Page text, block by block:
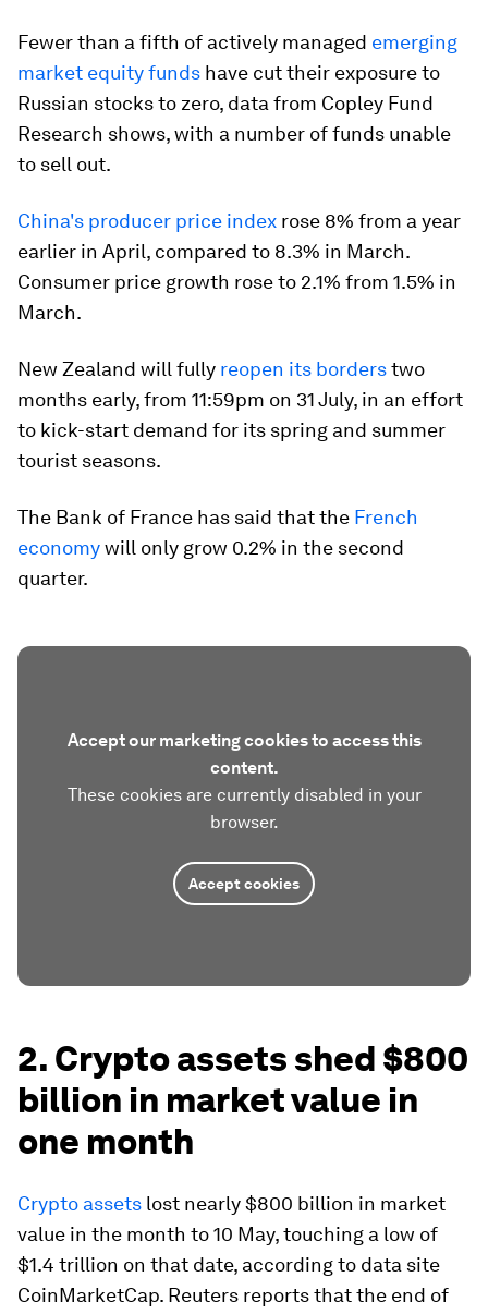
Fewer than a fifth of actively managed emerging
market equity funds have cut their exposure to
Russian stocks to zero, data from Copley Fund
Research shows, with a number of funds unable
to sell out.
China's producer price index rose 8% from a year
earlier in April, compared to 8.3% in March.
Consumer price growth rose to 2.1% from 1.5% in
March.
New Zealand will fully reopen its borderstwo
months early, from 11:59pm on 31 July, in an effort
to kick-start demand for its spring and summer
tourist seasons.
The Bank of France has said that the French
economywill only grow 0.2% in the second
quarter.
Accept our marketing cookies to access this
content.
These cookies are currently disabled in your
browser.
Accept cookies
2. Crypto assets shed $800
billion in market value in
one month
Crypto assets lost nearly $800 billion in market
value in the month to 10 May, touching a low of
$1.4 trillion on that date, according to data site
CoinMarketCap. Reuters reports that the end of